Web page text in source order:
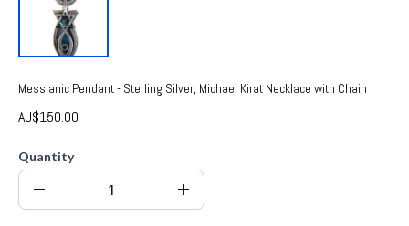
Messianic Pendant - Sterling Silver, Michael Kirat Necklace with Chain
AU$150.00
Quantity